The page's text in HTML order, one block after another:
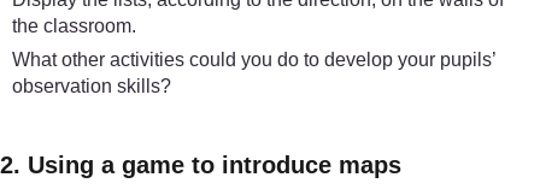
the classroom.
What other activities could you do to develop your pupils’
observation skills?
2. Using a game to introduce maps